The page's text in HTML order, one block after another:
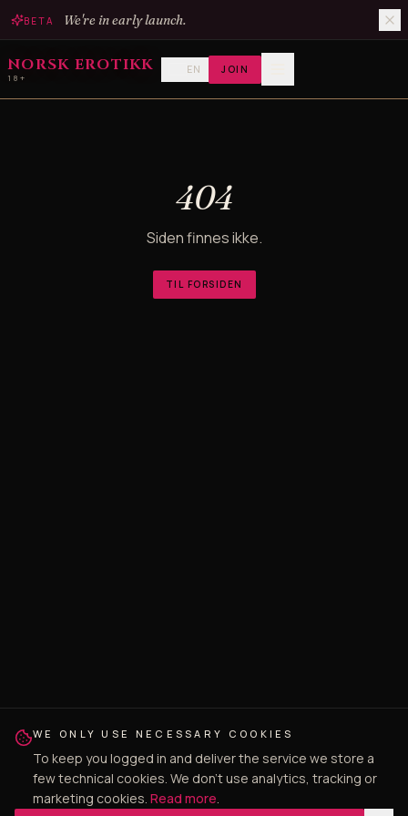
BETA We're in early launch.
WE ONLY USE NECESSARY COOKIES
To keep you logged in and deliver the service we store a
few technical cookies. We don't use analytics, tracking or
marketing cookies. Read more.
NORSK EROTIKK
18+
EN JOIN
404
Siden finnes ikke.
TIL FORSIDEN